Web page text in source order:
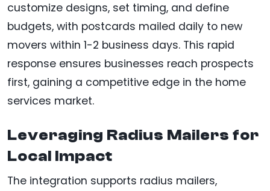
customize designs, set timing, and define
budgets, with postcards mailed daily to new
movers within 1-2 business days. This rapid
response ensures businesses reach prospects
first, gaining a competitive edge in the home
services market.
Leveraging Radius Mailers for
Local Impact
The integration supports radius mailers,